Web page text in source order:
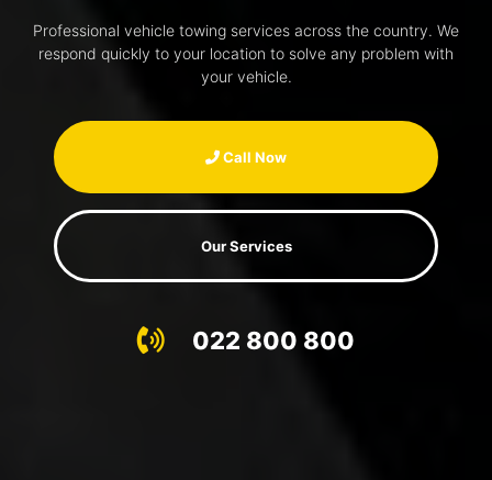
Professional vehicle towing services across the country. We
respond quickly to your location to solve any problem with
your vehicle.
Call Now
Our Services
022 800 800